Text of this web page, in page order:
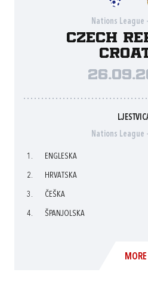
Nations League
Czech
Nations League
1. ENGLESKA
2. HRVATSKA
3. ČEŠKA
4. ŠPANJOLSKA
MORE